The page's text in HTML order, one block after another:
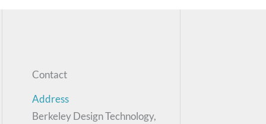
Contact
Address
Berkeley Design Technology,